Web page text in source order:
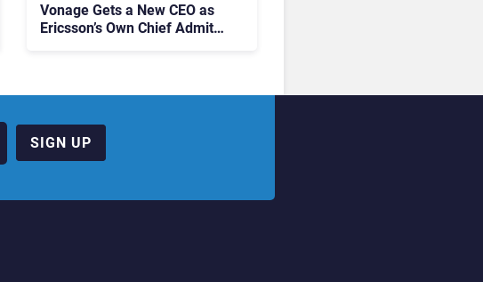
Vonage Gets a New CEO as
Ericsson’s Own Chief Admits
SIGN UP